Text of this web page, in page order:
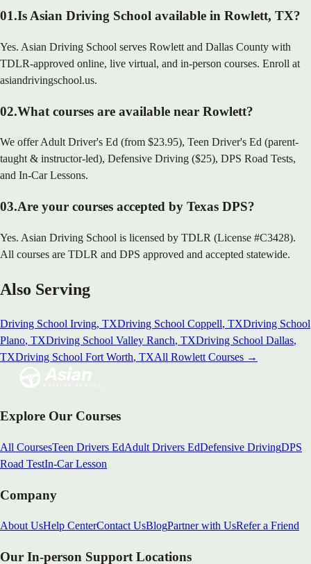
01.Is Asian Driving School available in Rowlett, TX?
Yes. Asian Driving School serves Rowlett and Dallas County with
TDLR-approved online, live virtual, and in-person courses. Enroll at
asiandrivingschool.us.
02.What courses are available near Rowlett?
We offer Adult Driver's Ed (from $23.95), Teen Driver's Ed (parent-
taught & instructor-led), Defensive Driving ($25), DPS Road Tests,
and In-Car Lessons.
03.Are your courses accepted by Texas DPS?
Yes. Asian Driving School is licensed by TDLR (License #C3428).
All courses are TDLR and DPS approved and accepted statewide.
Also Serving
Driving School Irving, TXDriving School Coppell, TXDriving School
Plano, TXDriving School Valley Ranch, TXDriving School Dallas,
TXDriving School Fort Worth, TXAll Rowlett Courses →
Explore Our Courses
All CoursesTeen Drivers EdAdult Drivers EdDefensive DrivingDPS
Road TestIn-Car Lesson
Company
About UsHelp CenterContact UsBlogPartner with UsRefer a Friend
Our In-person Support Locations